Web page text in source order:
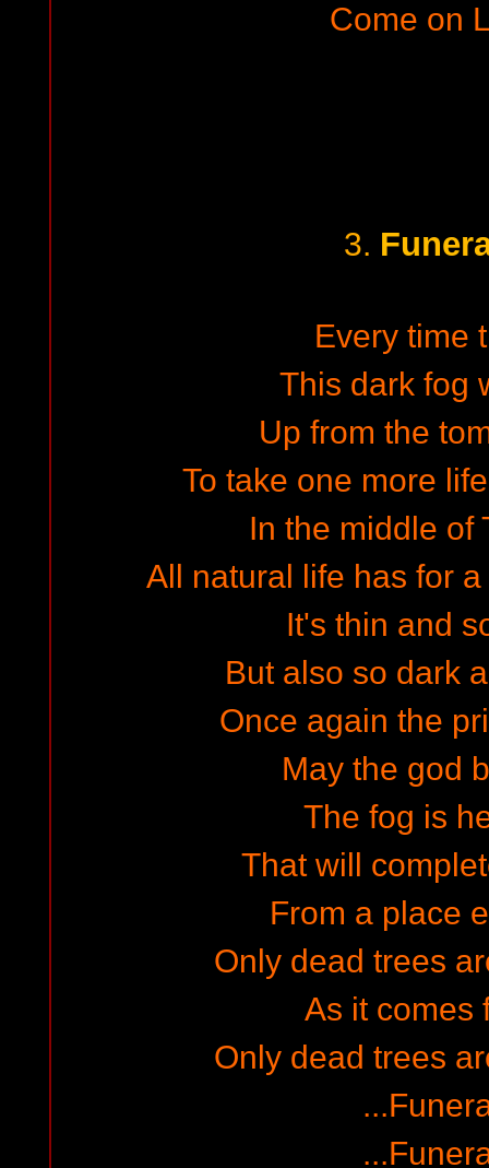
Come on
3.
Every time
This dark fog
Up from the
To take one more
In the middle of
All natural life has for
It's thin and
But also so dark
Once again the
May the god
The fog is
That will
From a place
Only dead trees
As it comes
Only dead trees